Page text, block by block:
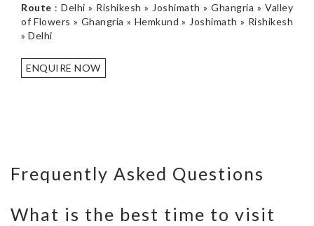
Route : Delhi » Rishikesh » Joshimath » Ghangria » Valley
of Flowers » Ghangria » Hemkund » Joshimath » Rishikesh
» Delhi
ENQUIRE NOW
Frequently Asked Questions
What is the best time to visit